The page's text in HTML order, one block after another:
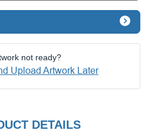
not ready?
Upload Artwork Later
DETAILS